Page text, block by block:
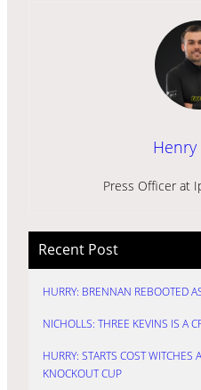
Henry
Press Officer at
Recent Post
HURRY: BRENNAN REBOOTED
NICHOLLS: THREE KEVINS IS A
HURRY: STARTS COST WITCHES
KNOCKOUT CUP